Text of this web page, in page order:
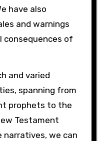
have also
and warnings
of
and varied
spanning from
prophets to the
Testament
narratives, we can